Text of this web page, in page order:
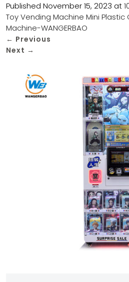
Published November 15, 2023 at
Toy Vending Machine Mini
Machine-WANGERBAO
← Previous
Next →